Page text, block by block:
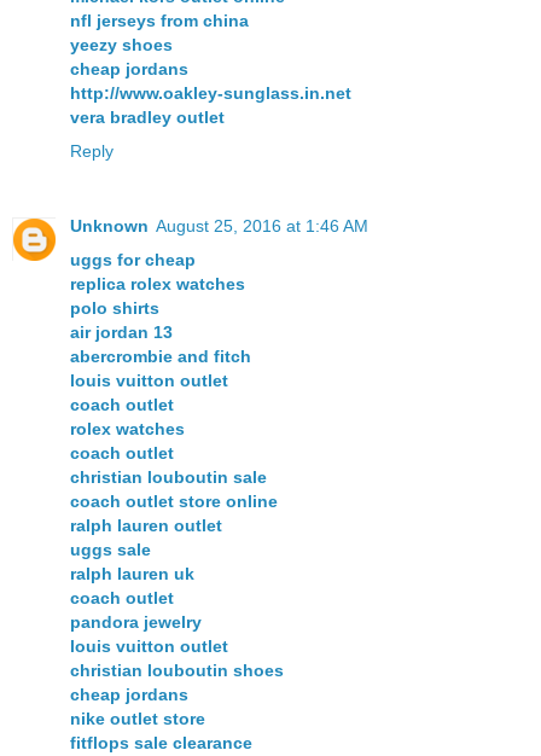
nfl jerseys from china
yeezy shoes
cheap jordans
http://www.oakley-sunglass.in.net
vera bradley outlet
Reply
Unknown August 25, 2016 at 1:46 AM
uggs for cheap
replica rolex watches
polo shirts
air jordan 13
abercrombie and fitch
louis vuitton outlet
coach outlet
rolex watches
coach outlet
christian louboutin sale
coach outlet store online
ralph lauren outlet
uggs sale
ralph lauren uk
coach outlet
pandora jewelry
louis vuitton outlet
christian louboutin shoes
cheap jordans
nike outlet store
fitflops sale clearance